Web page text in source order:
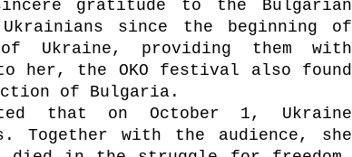
gratitude to the Bulgarian
since the beginning of
Ukraine, providing them with
her, the OKO festival also found
of Bulgaria.
that on October 1, Ukraine
Together with the audience, she